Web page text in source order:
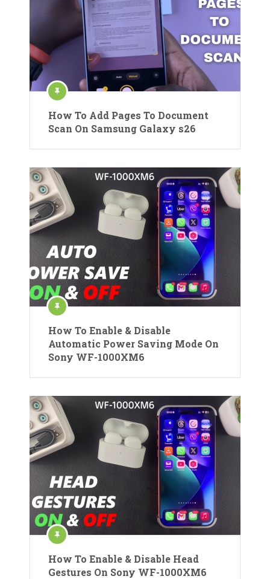
How To Add Pages To Document
Scan On Samsung Galaxy s26
How To Enable & Disable
Automatic Power Saving Mode On
Sony WF-1000XM6
How To Enable & Disable Head
Gestures On Sony WF-1000XM6